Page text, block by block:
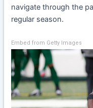
navigate through the
regular season.
Embed from Getty Images